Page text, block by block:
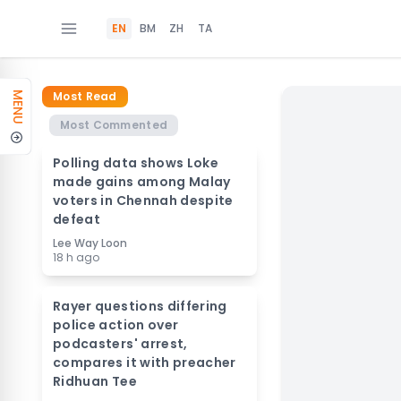
EN BM ZH TA
MENU
Most Read
Most Commented
Polling data shows Loke
made gains among Malay
voters in Chennah despite
defeat
Lee Way Loon
18 h ago
Rayer questions differing
police action over
podcasters' arrest,
compares it with preacher
Ridhuan Tee